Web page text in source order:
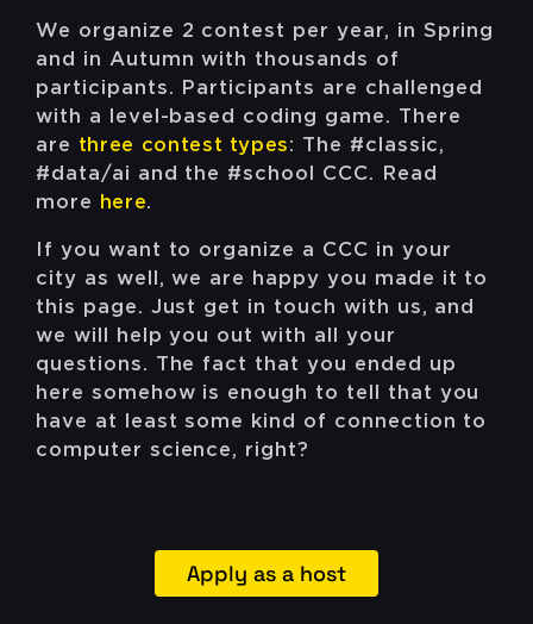
We organize 2 contest per year, in Spring
and in Autumn with thousands of
participants. Participants are challenged
with a level-based coding game. There
are three contest types: The #classic,
#data/ai and the #school CCC. Read
more here.
If you want to organize a CCC in your
city as well, we are happy you made it to
this page. Just get in touch with us, and
we will help you out with all your
questions. The fact that you ended up
here somehow is enough to tell that you
have at least some kind of connection to
computer science, right?
Apply as a host